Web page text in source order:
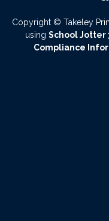
Copyright © Takeley
using School Jotter
Compliance